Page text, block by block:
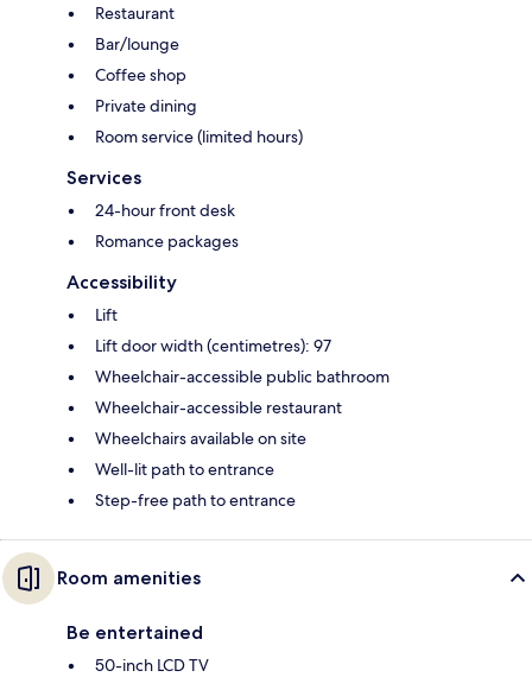
Restaurant
Bar/lounge
Coffee shop
Private dining
Room service (limited hours)
Services
24-hour front desk
Romance packages
Accessibility
Lift
Lift door width (centimetres): 97
Wheelchair-accessible public bathroom
Wheelchair-accessible restaurant
Wheelchairs available on site
Well-lit path to entrance
Step-free path to entrance
Room amenities
Be entertained
50-inch LCD TV